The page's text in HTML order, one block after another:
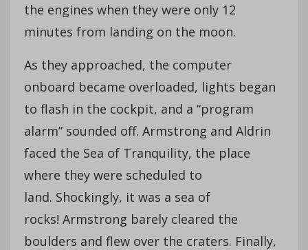
the engines when they were only 12
minutes from landing on the moon.
As they approached, the computer
onboard became overloaded, lights began
to flash in the cockpit, and a “program
alarm” sounded off. Armstrong and Aldrin
faced the Sea of Tranquility, the place
where they were scheduled to
land. Shockingly, it was a sea of
rocks! Armstrong barely cleared the
boulders and flew over the craters. Finally,